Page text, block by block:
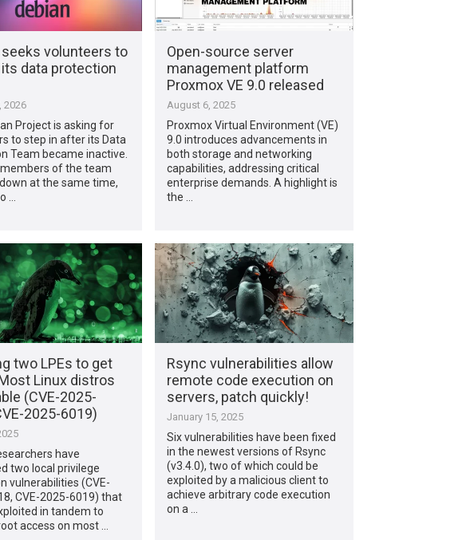
seeks volunteers to
data protection
2026
Project is asking for
to step in after its Data
Team became inactive.
of the team
at the same time,
…
Open-source server
management platform
Proxmox VE 9.0 released
August 6, 2025
Proxmox Virtual Environment (VE)
9.0 introduces advancements in
both storage and networking
capabilities, addressing critical
enterprise demands. A highlight is
the …
two LPEs to get
Linux distros
(CVE-2025-
2025-6019)
have
two local privilege
vulnerabilities (CVE-
CVE-2025-6019) that
in tandem to
access on most …
Rsync vulnerabilities allow
remote code execution on
servers, patch quickly!
January 15, 2025
Six vulnerabilities have been fixed
in the newest versions of Rsync
(v3.4.0), two of which could be
exploited by a malicious client to
achieve arbitrary code execution
on a …